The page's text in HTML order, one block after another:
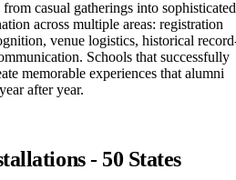
casual gatherings into sophisticated
across multiple areas: registration
venue logistics, historical
Schools that successfully
memorable experiences that alumni
after year.
- 50 States